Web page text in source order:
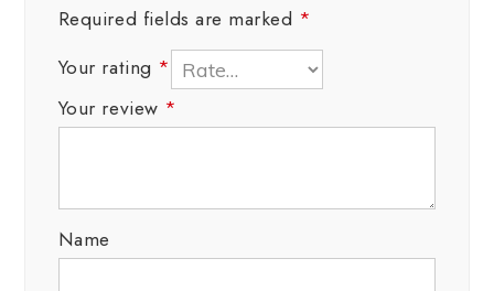
Required fields are marked *
Your rating *
Your review *
Name